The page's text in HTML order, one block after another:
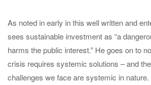
As noted in early in this well written and
sees sustainable investment as “a
harms the public interest.” He goes on to
crisis requires systemic solutions – and
challenges we face are systemic in